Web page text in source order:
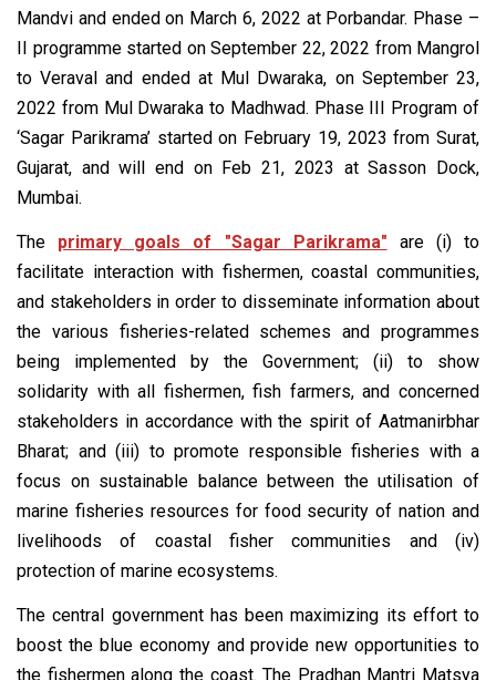
Mandvi and ended on March 6, 2022 at Porbandar. Phase –
II programme started on September 22, 2022 from Mangrol
to Veraval and ended at Mul Dwaraka, on September 23,
2022 from Mul Dwaraka to Madhwad. Phase III Program of
‘Sagar Parikrama’ started on February 19, 2023 from Surat,
Gujarat, and will end on Feb 21, 2023 at Sasson Dock,
Mumbai.
The primary goals of "Sagar Parikrama" are (i) to
facilitate interaction with fishermen, coastal communities,
and stakeholders in order to disseminate information about
the various fisheries-related schemes and programmes
being implemented by the Government; (ii) to show
solidarity with all fishermen, fish farmers, and concerned
stakeholders in accordance with the spirit of Aatmanirbhar
Bharat; and (iii) to promote responsible fisheries with a
focus on sustainable balance between the utilisation of
marine fisheries resources for food security of nation and
livelihoods of coastal fisher communities and (iv)
protection of marine ecosystems.
The central government has been maximizing its effort to
boost the blue economy and provide new opportunities to
the fishermen along the coast. The Pradhan Mantri Matsya